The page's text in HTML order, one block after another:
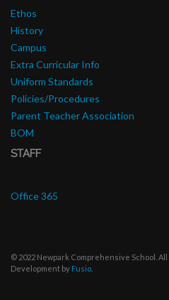
Ethos
History
Campus
Extra Curricular Info
Uniform Standards
Policies/Procedures
Parent Teacher Association
BOM
STAFF
Office 365
© 2022 Newpark Comprehensive School.
Development by Fusio